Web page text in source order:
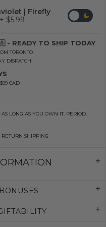
| Firefly
+ $5.99
- READY TO SHIP TODAY
TORONTO
DISPATCH
CAD
LONG AS YOU OWN IT. PERIOD.
SHIPPING